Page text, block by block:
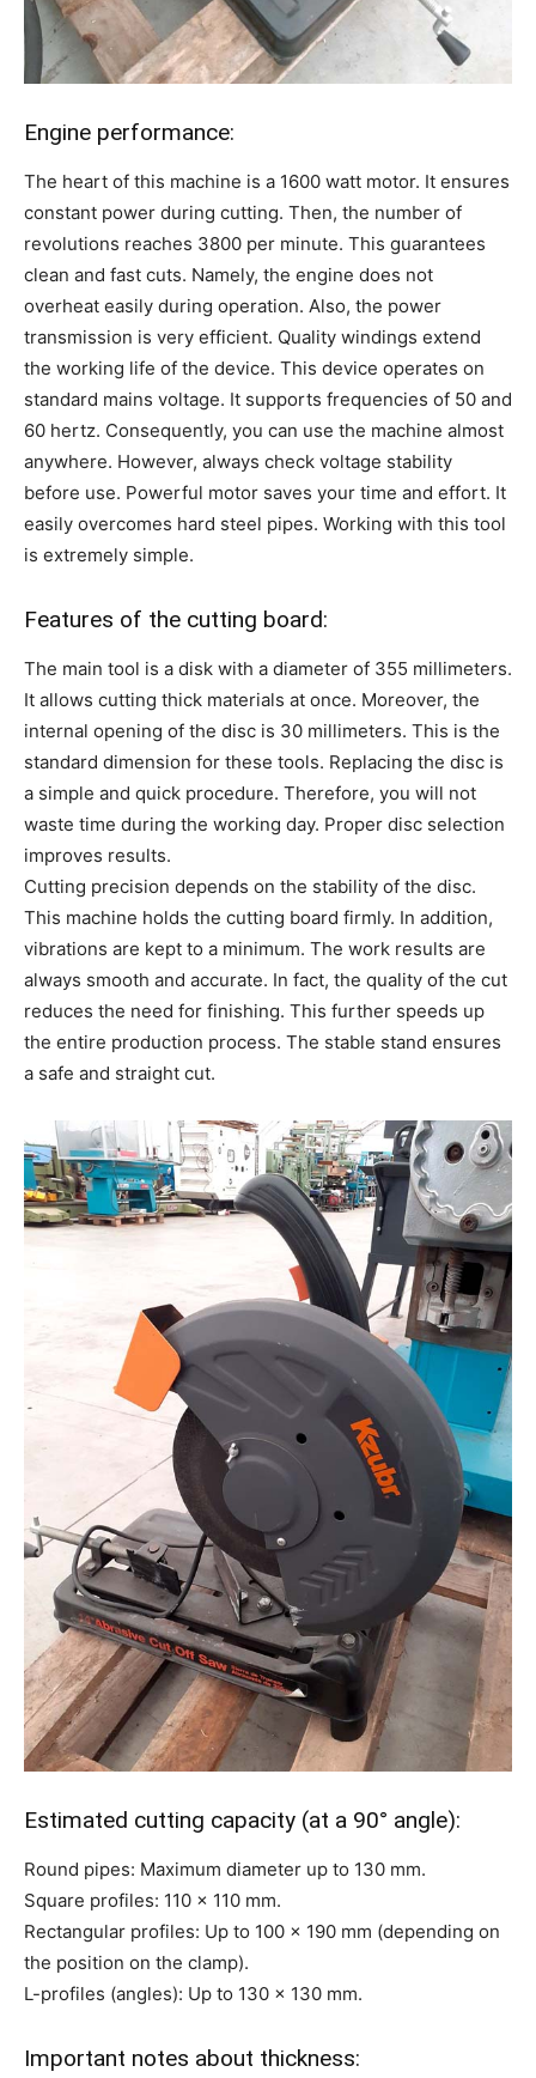
Engine performance:
The heart of this machine is a 1600 watt motor. It ensures
constant power during cutting. Then, the number of
revolutions reaches 3800 per minute. This guarantees
clean and fast cuts. Namely, the engine does not
overheat easily during operation. Also, the power
transmission is very efficient. Quality windings extend
the working life of the device. This device operates on
standard mains voltage. It supports frequencies of 50 and
60 hertz. Consequently, you can use the machine almost
anywhere. However, always check voltage stability
before use. Powerful motor saves your time and effort. It
easily overcomes hard steel pipes. Working with this tool
is extremely simple.
Features of the cutting board:
The main tool is a disk with a diameter of 355 millimeters.
It allows cutting thick materials at once. Moreover, the
internal opening of the disc is 30 millimeters. This is the
standard dimension for these tools. Replacing the disc is
a simple and quick procedure. Therefore, you will not
waste time during the working day. Proper disc selection
improves results.
Cutting precision depends on the stability of the disc.
This machine holds the cutting board firmly. In addition,
vibrations are kept to a minimum. The work results are
always smooth and accurate. In fact, the quality of the cut
reduces the need for finishing. This further speeds up
the entire production process. The stable stand ensures
a safe and straight cut.
Estimated cutting capacity (at a 90° angle):
Round pipes: Maximum diameter up to 130 mm.
Square profiles: 110 x 110 mm.
Rectangular profiles: Up to 100 x 190 mm (depending on
the position on the clamp).
L-profiles (angles): Up to 130 x 130 mm.
Important notes about thickness: